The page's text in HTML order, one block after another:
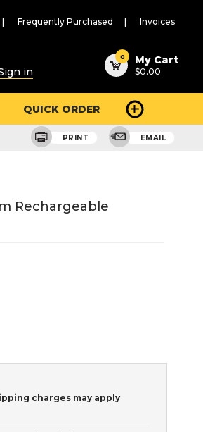
Frequently Purchased Invoices
in
0 My Cart
$0.00
QUICK ORDER
PRINT EMAIL
Rechargeable
charges may apply